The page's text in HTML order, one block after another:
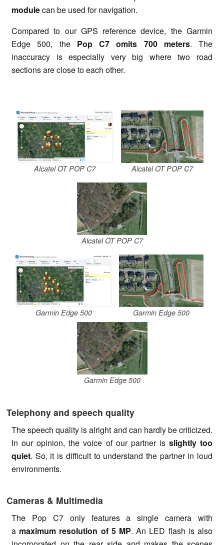
modulecan be used for navigation.
Compared to our GPS reference device, the Garmin
Edge 500, the Pop C7 omits 700 meters. The
inaccuracy is especially very big where two road
sections are close to each other.
Alcatel OT POP C7 Alcatel OT POP C7
Alcatel OT POP C7
Garmin Edge 500 Garmin Edge 500
Garmin Edge 500
Telephony and speech quality
The speech quality is alright and can hardly be criticized.
In our opinion, the voice of our partner is slightly too
quiet. So, it is difficult to understand the partner in loud
environments.
Cameras & Multimedia
The Pop C7 only features a single camera with
a maximum resolution of 5 MP. An LED flash is also